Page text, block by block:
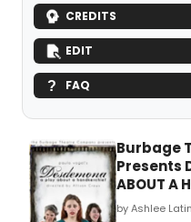
CREDITS
EDIT
FAQ
Burbage
Presents
ABOUT A
by Ashlee